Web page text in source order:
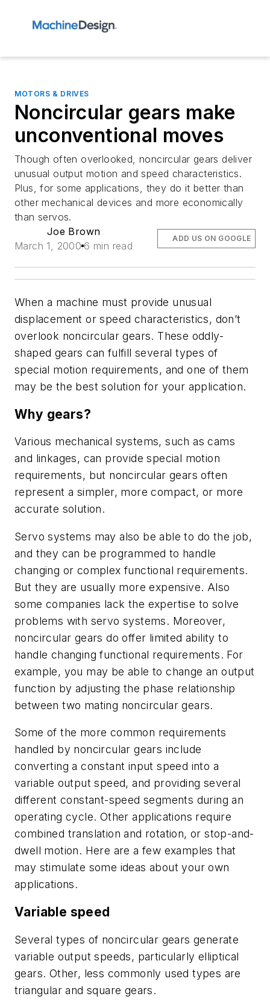
MOTORS & DRIVES
Noncircular gears make
unconventional moves
Though often overlooked, noncircular gears deliver
unusual output motion and speed characteristics.
Plus, for some applications, they do it better than
other mechanical devices and more economically
than servos.
Joe Brown
March 1, 2000 6 min read
ADD US ON GOOGLE
When a machine must provide unusual
displacement or speed characteristics, don’t
overlook noncircular gears. These oddly-
shaped gears can fulfill several types of
special motion requirements, and one of them
may be the best solution for your application.
Why gears?
Various mechanical systems, such as cams
and linkages, can provide special motion
requirements, but noncircular gears often
represent a simpler, more compact, or more
accurate solution.
Servo systems may also be able to do the job,
and they can be programmed to handle
changing or complex functional requirements.
But they are usually more expensive. Also
some companies lack the expertise to solve
problems with servo systems. Moreover,
noncircular gears do offer limited ability to
handle changing functional requirements. For
example, you may be able to change an output
function by adjusting the phase relationship
between two mating noncircular gears.
Some of the more common requirements
handled by noncircular gears include
converting a constant input speed into a
variable output speed, and providing several
different constant-speed segments during an
operating cycle. Other applications require
combined translation and rotation, or stop-and-
dwell motion. Here are a few examples that
may stimulate some ideas about your own
applications.
Variable speed
Several types of noncircular gears generate
variable output speeds, particularly elliptical
gears. Other, less commonly used types are
triangular and square gears.